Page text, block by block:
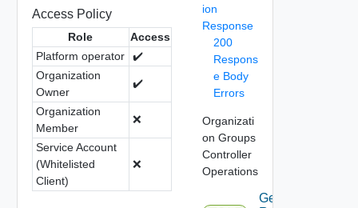
Access Policy
Role
Access
Platform operator
✔️
Organization
Owner
✔️
Organization
Member
❌
Service Account
(Whitelisted
Client)
❌
ion
Response
200
Respons
e Body
Errors
Organizati
on Groups
Controller
Operations
Get Group